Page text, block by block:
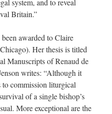
system, and to reveal
Britain.”
awarded to Claire
Her thesis is titled
Manuscripts of Renaud de
writes: “Although it
commission liturgical
of a single bishop’s
More exceptional are the